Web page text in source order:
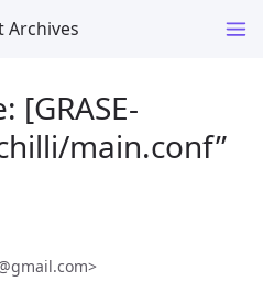
Archives
[GRASE-
main.conf”